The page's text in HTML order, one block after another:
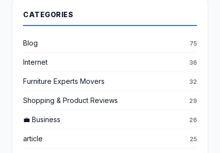
CATEGORIES
Blog 75
Internet 36
Furniture Experts Movers 32
Shopping & Product Reviews 29
💼 Business 26
article 25